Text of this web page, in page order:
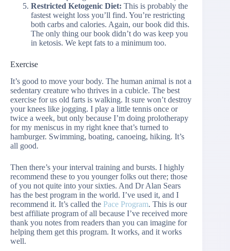
Restricted Ketogenic Diet: This is probably the
fastest weight loss you’ll find. You’re restricting
both carbs and calories. Again, our book did this.
The only thing our book didn’t do was keep you
in ketosis. We kept fats to a minimum too.
Exercise
It’s good to move your body. The human animal is not a
sedentary creature who thrives in a cubicle. The best
exercise for us old farts is walking. It sure won’t destroy
your knees like jogging. I play a little tennis once or
twice a week, but only because I’m doing prolotherapy
for my meniscus in my right knee that’s turned to
hamburger. Swimming, boating, canoeing, hiking. It’s
all good.
Then there’s your interval training and bursts. I highly
recommend these to you younger folks out there; those
of you not quite into your sixties. And Dr Alan Sears
has the best program in the world. I’ve used it, and I
recommend it. It’s called the Pace Program. This is our
best affiliate program of all because I’ve received more
thank you notes from readers than you can imagine for
helping them get this program. It works, and it works
well.